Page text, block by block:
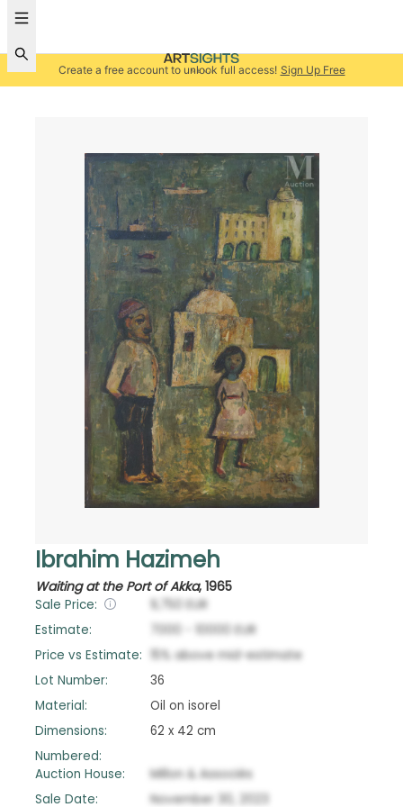
Create a free account to unlock full access! Sign Up Free
Ibrahim Hazimeh
Waiting at the Port of Akka, 1965
Sale Price: 9,750 EUR
Estimate:
7000 10000
EUR
Price vs Estimate:
15% above mid-estimate
Lot Number:
36
Material:
Oil on isorel
Dimensions:
62 x 42 cm
Numbered:
Auction House:
Millon & Associés
Sale Date:
November 30, 2023